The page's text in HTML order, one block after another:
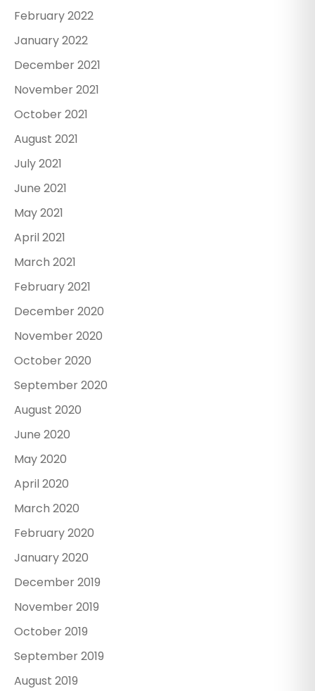
February 2022
January 2022
December 2021
November 2021
October 2021
August 2021
July 2021
June 2021
May 2021
April 2021
March 2021
February 2021
December 2020
November 2020
October 2020
September 2020
August 2020
June 2020
May 2020
April 2020
March 2020
February 2020
January 2020
December 2019
November 2019
October 2019
September 2019
August 2019